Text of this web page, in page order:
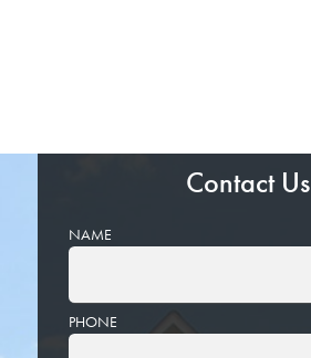
Contact Us
NAME
PHONE